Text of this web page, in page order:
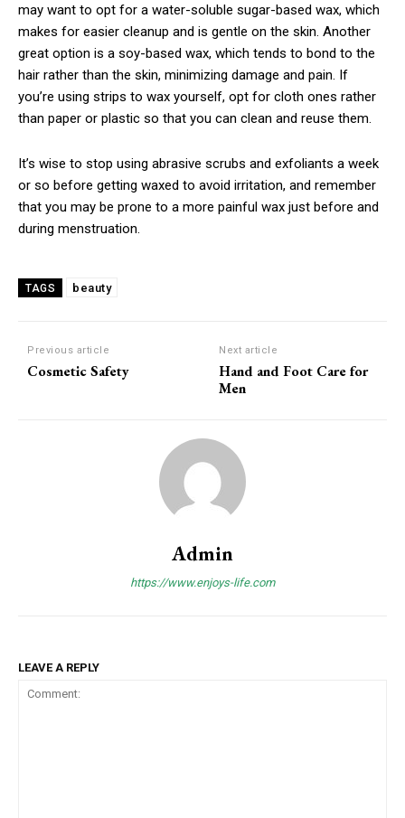
may want to opt for a water-soluble sugar-based wax, which
makes for easier cleanup and is gentle on the skin. Another
great option is a soy-based wax, which tends to bond to the
hair rather than the skin, minimizing damage and pain. If
you’re using strips to wax yourself, opt for cloth ones rather
than paper or plastic so that you can clean and reuse them.
It’s wise to stop using abrasive scrubs and exfoliants a week
or so before getting waxed to avoid irritation, and remember
that you may be prone to a more painful wax just before and
during menstruation.
TAGS beauty
Previous article
Cosmetic Safety
Next article
Hand and Foot Care for
Men
Admin
https://www.enjoys-life.com
LEAVE A REPLY